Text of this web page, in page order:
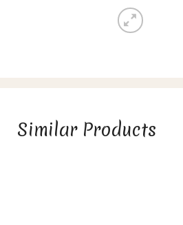
Similar Products